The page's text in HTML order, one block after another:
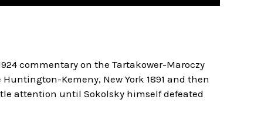
commentary on the Tartakower-Maroczy
Kemeny, New York 1891 and then
attention until Sokolsky himself defeated